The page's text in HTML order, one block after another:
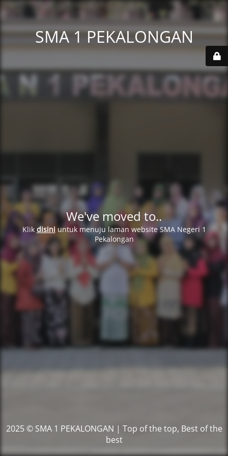
SMA 1 PEKALONGAN
We've moved to..
Klik disiniuntuk menuju laman website SMA Negeri 1
Pekalongan
2025 © SMA 1 PEKALONGAN | Top of the top, Best of the
best